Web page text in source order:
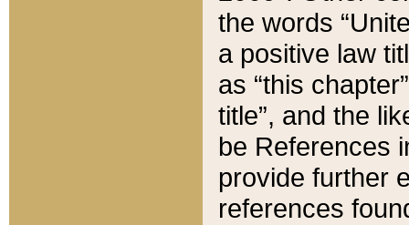
the words
a positive law
as “this
title”, and the
be References
provide further
references